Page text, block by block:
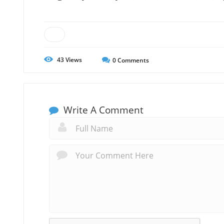
43Views 0Comments
Write A Comment